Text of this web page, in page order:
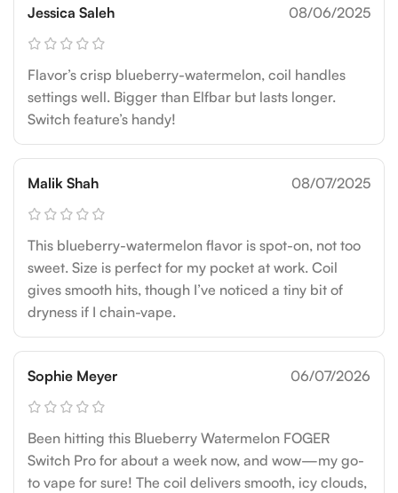
Jessica Saleh 08/06/2025
Flavor’s crisp blueberry-watermelon, coil handles
settings well. Bigger than Elfbar but lasts longer.
Switch feature’s handy!
Malik Shah 08/07/2025
This blueberry-watermelon flavor is spot-on, not too
sweet. Size is perfect for my pocket at work. Coil
gives smooth hits, though I’ve noticed a tiny bit of
dryness if I chain-vape.
Sophie Meyer 06/07/2026
Been hitting this Blueberry Watermelon FOGER
Switch Pro for about a week now, and wow—my go-
to vape for sure! The coil delivers smooth, icy clouds,